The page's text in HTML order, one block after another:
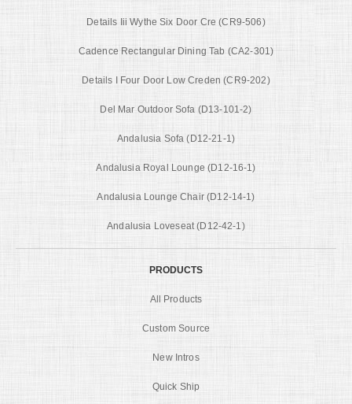
Details Iii Wythe Six Door Cre (CR9-506)
Cadence Rectangular Dining Tab (CA2-301)
Details I Four Door Low Creden (CR9-202)
Del Mar Outdoor Sofa (D13-101-2)
Andalusia Sofa (D12-21-1)
Andalusia Royal Lounge (D12-16-1)
Andalusia Lounge Chair (D12-14-1)
Andalusia Loveseat (D12-42-1)
PRODUCTS
All Products
Custom Source
New Intros
Quick Ship